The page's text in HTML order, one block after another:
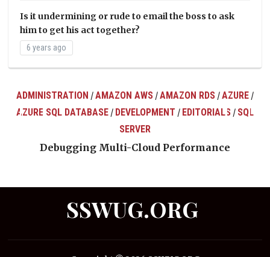
Is it undermining or rude to email the boss to ask
him to get his act together?
6 years ago
ADMINISTRATION /AMAZON AWS /AMAZON RDS /AZURE /
AZURE SQL DATABASE / DEVELOPMENT / EDITORIALS / SQL
SERVER
Debugging Multi-Cloud Performance
SSWUG.ORG